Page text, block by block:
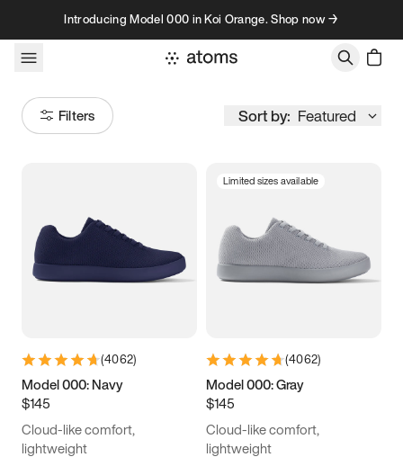
Skip to contentIntroducing Model 000 in Koi Orange. Shop now →
Filters Sort by: Featured
Women’s Men’s
3.5 3.75 4 4.25
5.5 5.75 6
6.5
7.5 7.75
(4062)
Model 000: Navy
$145
Cloud-like comfort,
lightweight
Limited sizes available
(4062)
Model 000: Gray
$145
Cloud-like comfort,
lightweight